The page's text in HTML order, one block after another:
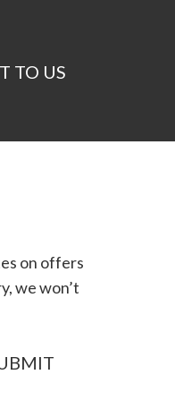
TO US
on offers
we won’t